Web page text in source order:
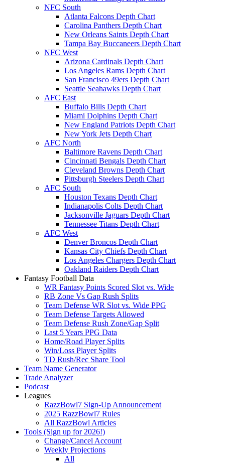
NFC South
Atlanta Falcons Depth Chart
Carolina Panthers Depth Chart
New Orleans Saints Depth Chart
Tampa Bay Buccaneers Depth Chart
NFC West
Arizona Cardinals Depth Chart
Los Angeles Rams Depth Chart
San Francisco 49ers Depth Chart
Seattle Seahawks Depth Chart
AFC East
Buffalo Bills Depth Chart
Miami Dolphins Depth Chart
New England Patriots Depth Chart
New York Jets Depth Chart
AFC North
Baltimore Ravens Depth Chart
Cincinnati Bengals Depth Chart
Cleveland Browns Depth Chart
Pittsburgh Steelers Depth Chart
AFC South
Houston Texans Depth Chart
Indianapolis Colts Depth Chart
Jacksonville Jaguars Depth Chart
Tennessee Titans Depth Chart
AFC West
Denver Broncos Depth Chart
Kansas City Chiefs Depth Chart
Los Angeles Chargers Depth Chart
Oakland Raiders Depth Chart
Fantasy Football Data
WR Fantasy Points Scored Slot vs. Wide
RB Zone Vs Gap Rush Splits
Team Defense WR Slot vs. Wide PPG
Team Defense Targets Allowed
Team Defense Rush Zone/Gap Split
Last 5 Years PPG Data
Home/Road Player Splits
Win/Loss Player Splits
TD Rush/Rec Share Tool
Team Name Generator
Trade Analyzer
Podcast
Leagues
RazzBowl7 Sign-Up Announcement
2025 RazzBowl7 Rules
All RazzBowl Articles
Tools (Sign up for 2026!)
Change/Cancel Account
Weekly Projections
All